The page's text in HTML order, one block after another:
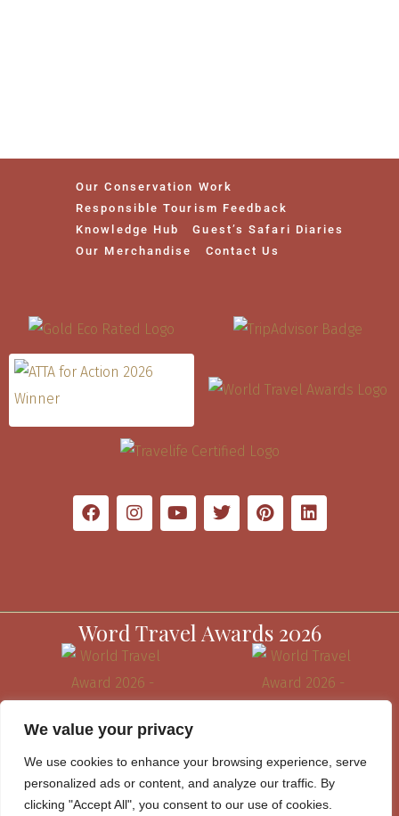
We value your privacy
We use cookies to enhance your browsing experience, serve
personalized ads or content, and analyze our traffic. By
clicking "Accept All", you consent to our use of cookies.
Our Conservation Work
Responsible Tourism Feedback
Knowledge Hub
Guest’s Safari Diaries
Our Merchandise
Contact Us
Word Travel Awards 2026